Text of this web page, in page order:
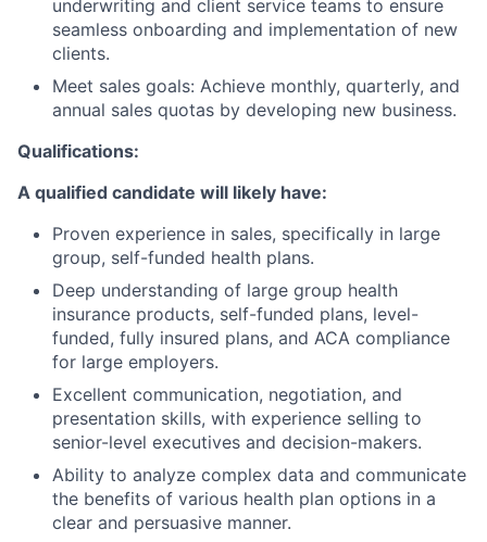
underwriting and client service teams to ensure
seamless onboarding and implementation of new
clients.
Meet sales goals: Achieve monthly, quarterly, and
annual sales quotas by developing new business.
Qualifications:
A qualified candidate will likely have:
Proven experience in sales, specifically in large
group, self-funded health plans.
Deep understanding of large group health
insurance products, self-funded plans, level-
funded, fully insured plans, and ACA compliance
for large employers.
Excellent communication, negotiation, and
presentation skills, with experience selling to
senior-level executives and decision-makers.
Ability to analyze complex data and communicate
the benefits of various health plan options in a
clear and persuasive manner.